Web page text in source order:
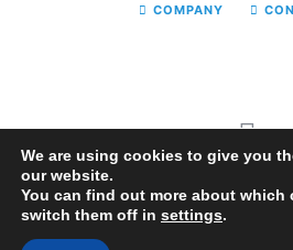
COMPANY
We are using cookies to give you
our website.
You can find out more about which
switch them off in settings.